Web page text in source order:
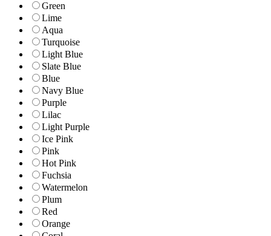
Green
Lime
Aqua
Turquoise
Light Blue
Slate Blue
Blue
Navy Blue
Purple
Lilac
Light Purple
Ice Pink
Pink
Hot Pink
Fuchsia
Watermelon
Plum
Red
Orange